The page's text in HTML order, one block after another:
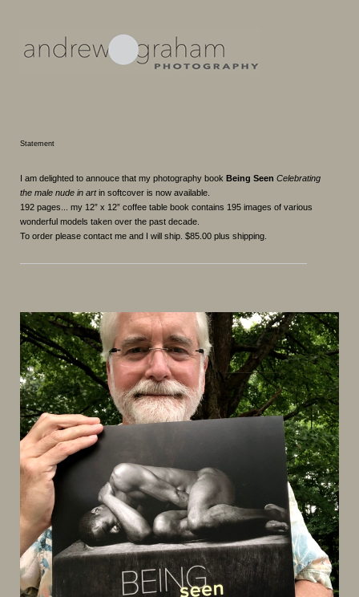
Statement
I am delighted to annouce that my photography book Being Seen Celebrating
the male nude in artin softcover is now available.
192 pages... my 12” x 12” coffee table book contains 195 images of various
wonderful models taken over the past decade.
To order please contact me and I will ship. $85.00 plus shipping.